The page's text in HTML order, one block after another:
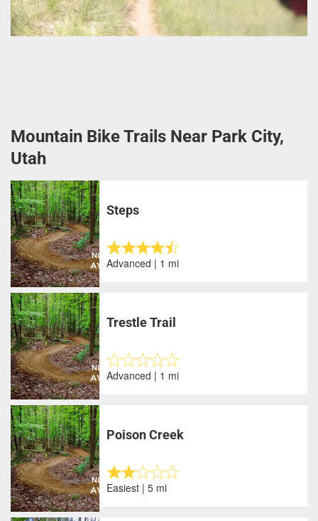
Mountain Bike Trails Near Park City,
Utah
Steps
Advanced | 1 mi
Trestle Trail
Advanced | 1 mi
Poison Creek
Easiest | 5 mi